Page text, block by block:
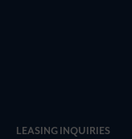
LEASING INQUIRIES